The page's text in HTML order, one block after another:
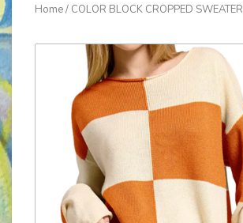
Home/ COLOR BLOCK CROPPED SWEATER